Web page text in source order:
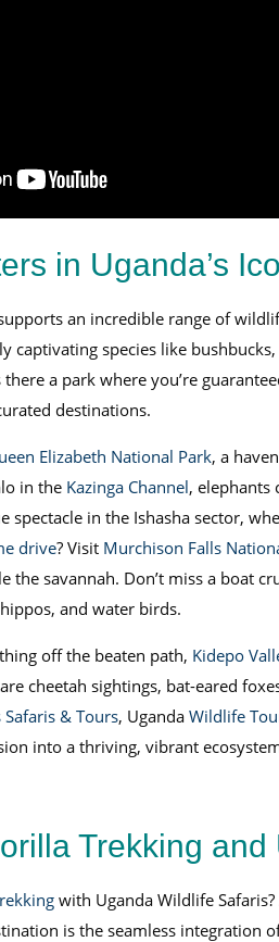
in Uganda’s
supports an incredible range of
captivating species like
there a park where you’re
destinations.
Elizabeth National Park, a
in the Kazinga Channel, elephants
spectacle in the Ishasha sector,
drive? Visit Murchison Falls
the savannah. Don’t miss a boat
and water birds.
off the beaten path, Kidepo
cheetah sightings, bat-eared
Safaris & Tours, Uganda Wildlife
into a thriving, vibrant
Trekking
with Uganda Wildlife
is the seamless